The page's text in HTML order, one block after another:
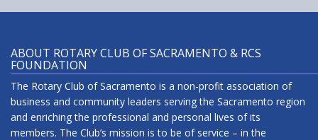
ABOUT ROTARY CLUB OF SACRAMENTO & RCS
FOUNDATION
The Rotary Club of Sacramento is a non-profit association of
business and community leaders serving the Sacramento region
and enriching the professional and personal lives of its
members. The Club’s mission is to be of service – in the